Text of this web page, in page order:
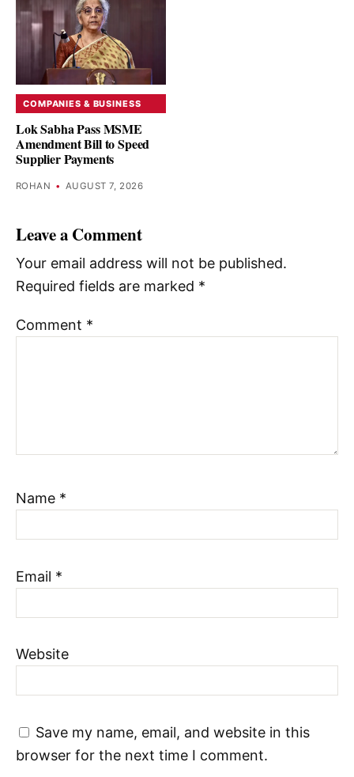
COMPANIES & BUSINESS
Lok Sabha Pass MSME
Amendment Bill to Speed
Supplier Payments
ROHAN • AUGUST 7, 2026
Leave a Comment
Your email address will not be published.
Required fields are marked *
Comment *
Name *
Email *
Website
Save my name, email, and website in this
browser for the next time I comment.